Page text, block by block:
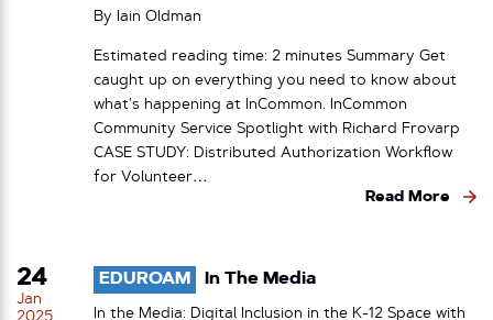
By Iain Oldman
Estimated reading time: 2 minutes Summary Get
caught up on everything you need to know about
what’s happening at InCommon. InCommon
Community Service Spotlight with Richard Frovarp
CASE STUDY: Distributed Authorization Workflow
for Volunteer…
Read More
24
Jan
2025
EDUROAM In The Media
In the Media: Digital Inclusion in the K-12 Space with